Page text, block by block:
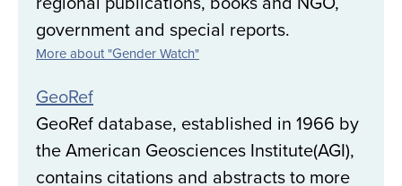
government and special reports.
More about "Gender Watch"
GeoRef
GeoRef database, established in 1966 by
the American Geosciences Institute(AGI),
contains citations and abstracts to more